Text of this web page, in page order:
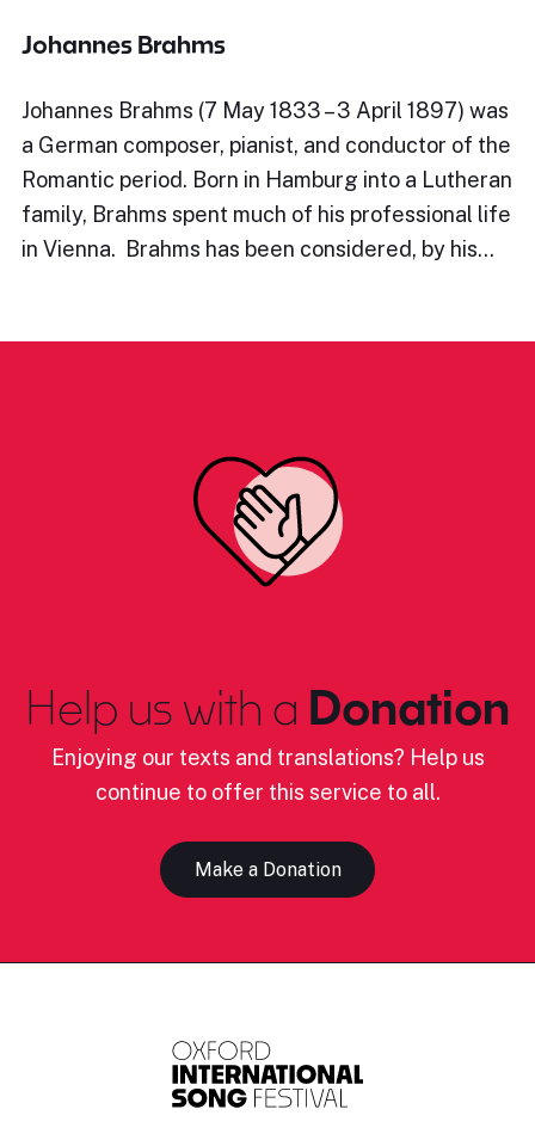
Johannes Brahms
Johannes Brahms (7 May 1833 – 3 April 1897) was
a German composer, pianist, and conductor of the
Romantic period. Born in Hamburg into a Lutheran
family, Brahms spent much of his professional life
in Vienna. Brahms has been considered, by his…
Help us with a Donation
Enjoying our texts and translations? Help us
continue to offer this service to all.
Make a Donation